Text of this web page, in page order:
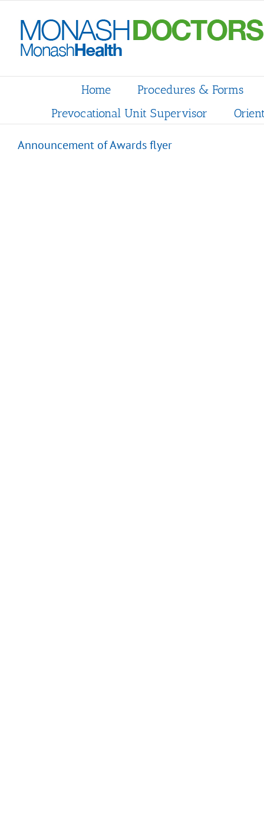
content
Home
Procedures & Forms
Prevocational Unit Supervisor
Announcement of Awards flyer